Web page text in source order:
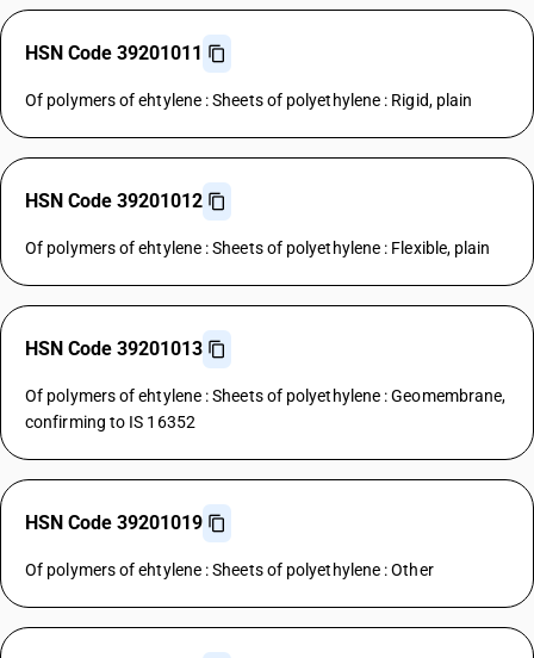
HSN Code 39201011
Of polymers of ehtylene : Sheets of polyethylene : Rigid, plain
HSN Code 39201012
Of polymers of ehtylene : Sheets of polyethylene : Flexible, plain
HSN Code 39201013
Of polymers of ehtylene : Sheets of polyethylene : Geomembrane,
confirming to IS 16352
HSN Code 39201019
Of polymers of ehtylene : Sheets of polyethylene : Other